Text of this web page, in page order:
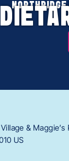
& Maggie’s
US